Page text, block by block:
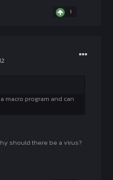
1
macro program and can
should there be a virus?